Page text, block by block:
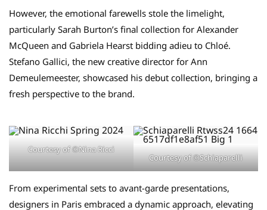
However, the emotional farewells stole the limelight,
particularly Sarah Burton’s final collection for Alexander
McQueen and Gabriela Hearst bidding adieu to Chloé.
Stefano Gallici, the new creative director for Ann
Demeulemeester, showcased his debut collection, bringing a
fresh perspective to the brand.
Courtesy of ©Nina Ricci
Courtesy of ©Schiaparelli
From experimental sets to avant-garde presentations,
designers in Paris embraced a dynamic approach, elevating